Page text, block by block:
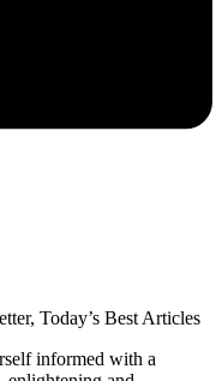
Today’s Best Articles
informed with a